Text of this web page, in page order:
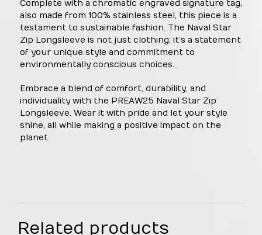
Complete with a chromatic engraved signature tag,
also made from 100% stainless steel, this piece is a
testament to sustainable fashion. The Naval Star
Zip Longsleeve is not just clothing; it’s a statement
of your unique style and commitment to
environmentally conscious choices.
Embrace a blend of comfort, durability, and
individuality with the PREAW25 Naval Star Zip
Longsleeve. Wear it with pride and let your style
shine, all while making a positive impact on the
planet.
Related products